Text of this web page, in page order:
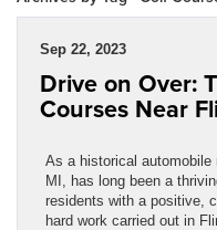
Sep 22, 2023
Drive on Over:
Courses Near
As a historical automobile
MI, has long been a
residents with a positive,
hard work carried out in